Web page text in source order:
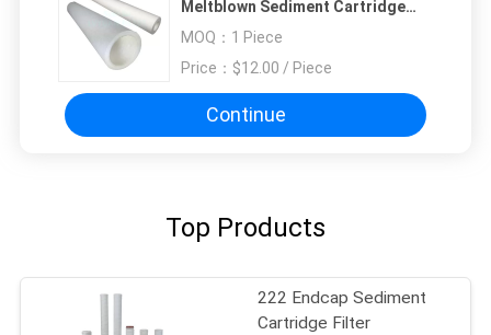
Meltblown Sediment Cartridge
MOQ：
1 Piece
Price：
$12.00 / Piece
Continue
Top Products
222 Endcap Sediment
Cartridge Filter